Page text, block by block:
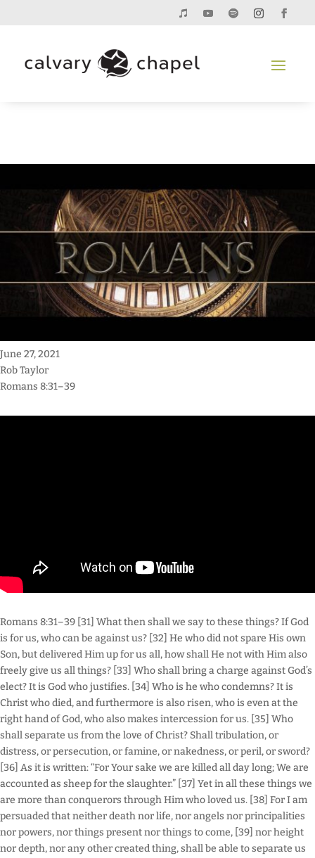
June 27, 2021
Rob Taylor
Romans 8:31–39
Romans 8:31–39 [31] What then shall we say to these things? If God
is for us, who can be against us? [32] He who did not spare His own
Son, but delivered Him up for us all, how shall He not with Him also
freely give us all things? [33] Who shall bring a charge against God’s
elect? It is God who justifies. [34] Who is he who condemns? It is
Christ who died, and furthermore is also risen, who is even at the
right hand of God, who also makes intercession for us. [35] Who
shall separate us from the love of Christ? Shall tribulation, or
distress, or persecution, or famine, or nakedness, or peril, or sword?
[36] As it is written: “For Your sake we are killed all day long; We are
accounted as sheep for the slaughter.” [37] Yet in all these things we
are more than conquerors through Him who loved us. [38] For I am
persuaded that neither death nor life, nor angels nor principalities
nor powers, nor things present nor things to come, [39] nor height
nor depth, nor any other created thing, shall be able to separate us